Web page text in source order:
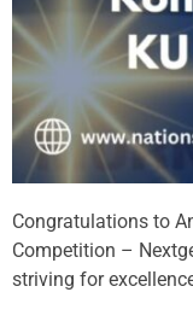
Congratulations to
Competition –
striving for